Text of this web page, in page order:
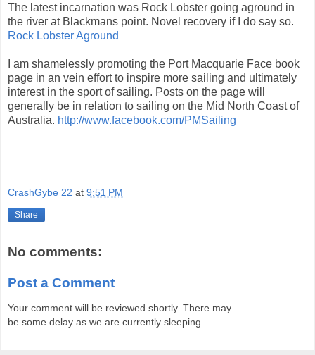
The latest incarnation was Rock Lobster going aground in
the river at Blackmans point. Novel recovery if I do say so.
Rock Lobster Aground
I am shamelessly promoting the Port Macquarie Face book
page in an vein effort to inspire more sailing and ultimately
interest in the sport of sailing. Posts on the page will
generally be in relation to sailing on the Mid North Coast of
Australia. http://www.facebook.com/PMSailing
CrashGybe 22 at 9:51 PM
Share
No comments:
Post a Comment
Your comment will be reviewed shortly. There may
be some delay as we are currently sleeping.